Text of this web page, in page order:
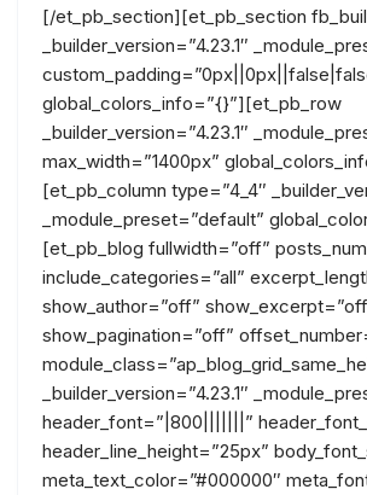
[/et_pb_section][et_pb_section
_builder_version=”4.23.1″
global_colors_info=”{}”][et_pb_row
_builder_version=”4.23.1″
max_width=”1400px”
[et_pb_column type=”4_4″
_module_preset=”default”
[et_pb_blog fullwidth=”off”
include_categories=”all”
show_author=”off”
show_pagination=”off”
_builder_version=”4.23.1″
header_font=”|800|||||||”
header_line_height=”25px”
meta_text_color=”#000000″